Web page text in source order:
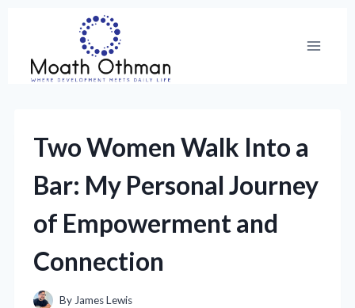
content
Two Women Walk Into a
Bar: My Personal Journey
of Empowerment and
Connection
By James Lewis